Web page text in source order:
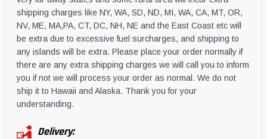
shipping charges like NY, WA, SD, ND, MI, WA, CA, MT, OR,
NV, ME, MA,PA, CT, DC, NH, NE and the East Coast etc will
be extra due to excessive fuel surcharges, and shipping to
any islands will be extra. Please place your order normally if
there are any extra shipping charges we will call you to inform
you if not we will process your order as normal. We do not
ship it to Hawaii and Alaska. Thank you for your
understanding.
Delivery: